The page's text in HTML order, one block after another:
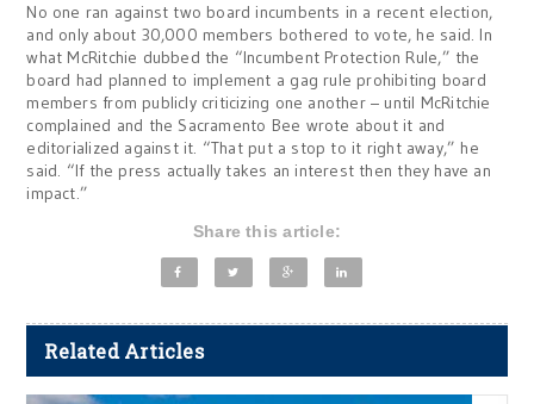
No one ran against two board incumbents in a recent election,
and only about 30,000 members bothered to vote, he said. In
what McRitchie dubbed the “Incumbent Protection Rule,” the
board had planned to implement a gag rule prohibiting board
members from publicly criticizing one another – until McRitchie
complained and the Sacramento Bee wrote about it and
editorialized against it. “That put a stop to it right away,” he
said. “If the press actually takes an interest then they have an
impact.”
Share this article:
Related Articles